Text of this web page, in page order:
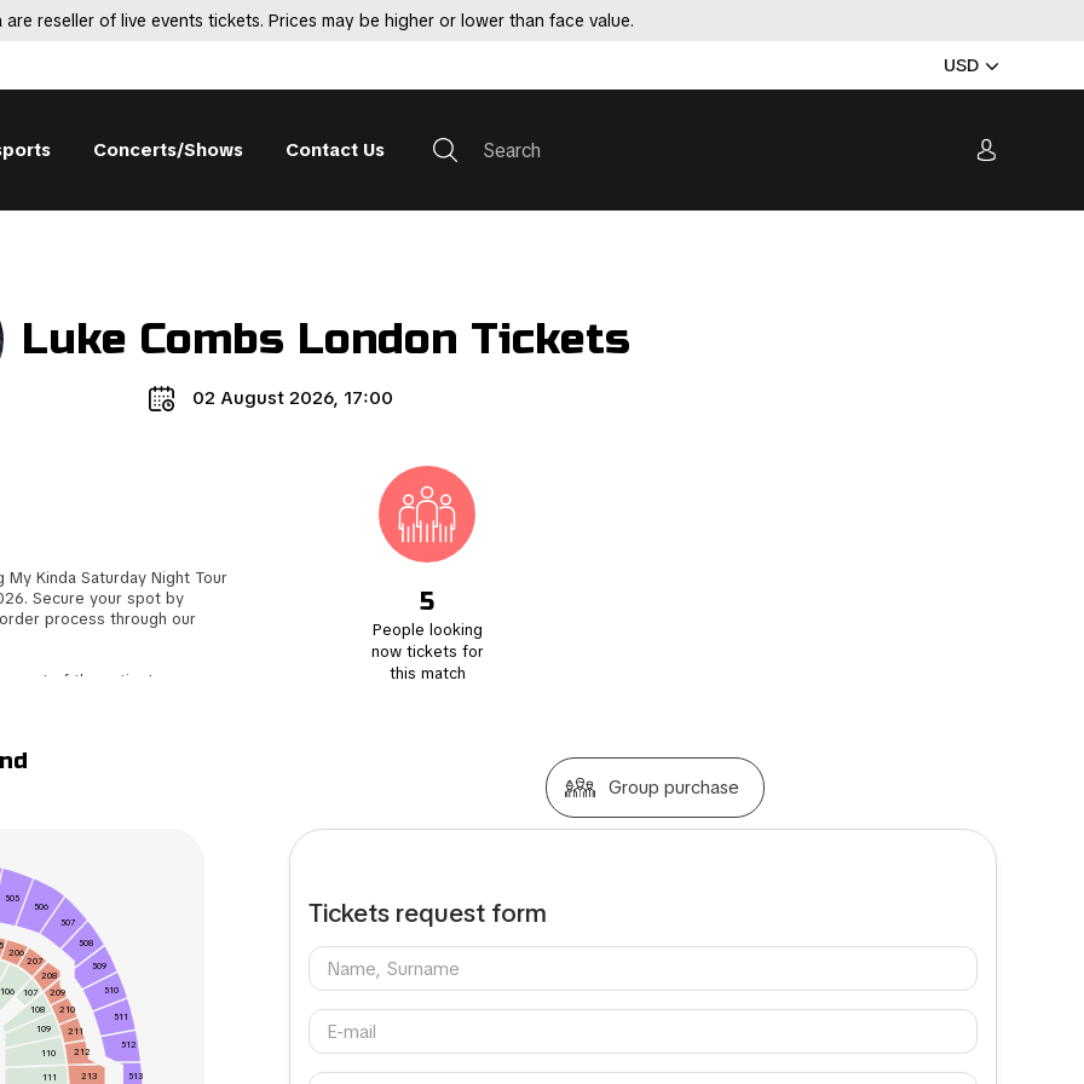
are reseller of live events tickets. Prices may be higher or lower than face value.
USD
Concerts/Shows Contact Us
Luke Combs London Tickets
02 August 2026, 17:00
Kinda Saturday Night Tour
Secure your spot by
process through our
part of the action!
save time and focus on
to another enthusiastic
Don't miss out on this
5
People looking
now tickets for
this match
Group purchase
106
107
108
109
110
111 213
212
211
210
209
208
207
206
505
506
507
508
509
510
511
512
513
Tickets request form